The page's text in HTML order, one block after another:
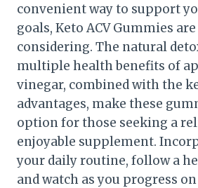
convenient way to support
goals, Keto ACV Gummies
considering. The natural
multiple health benefits of
vinegar, combined with the
advantages, make these
option for those seeking a
enjoyable supplement.
your daily routine, follow a
and watch as you progress